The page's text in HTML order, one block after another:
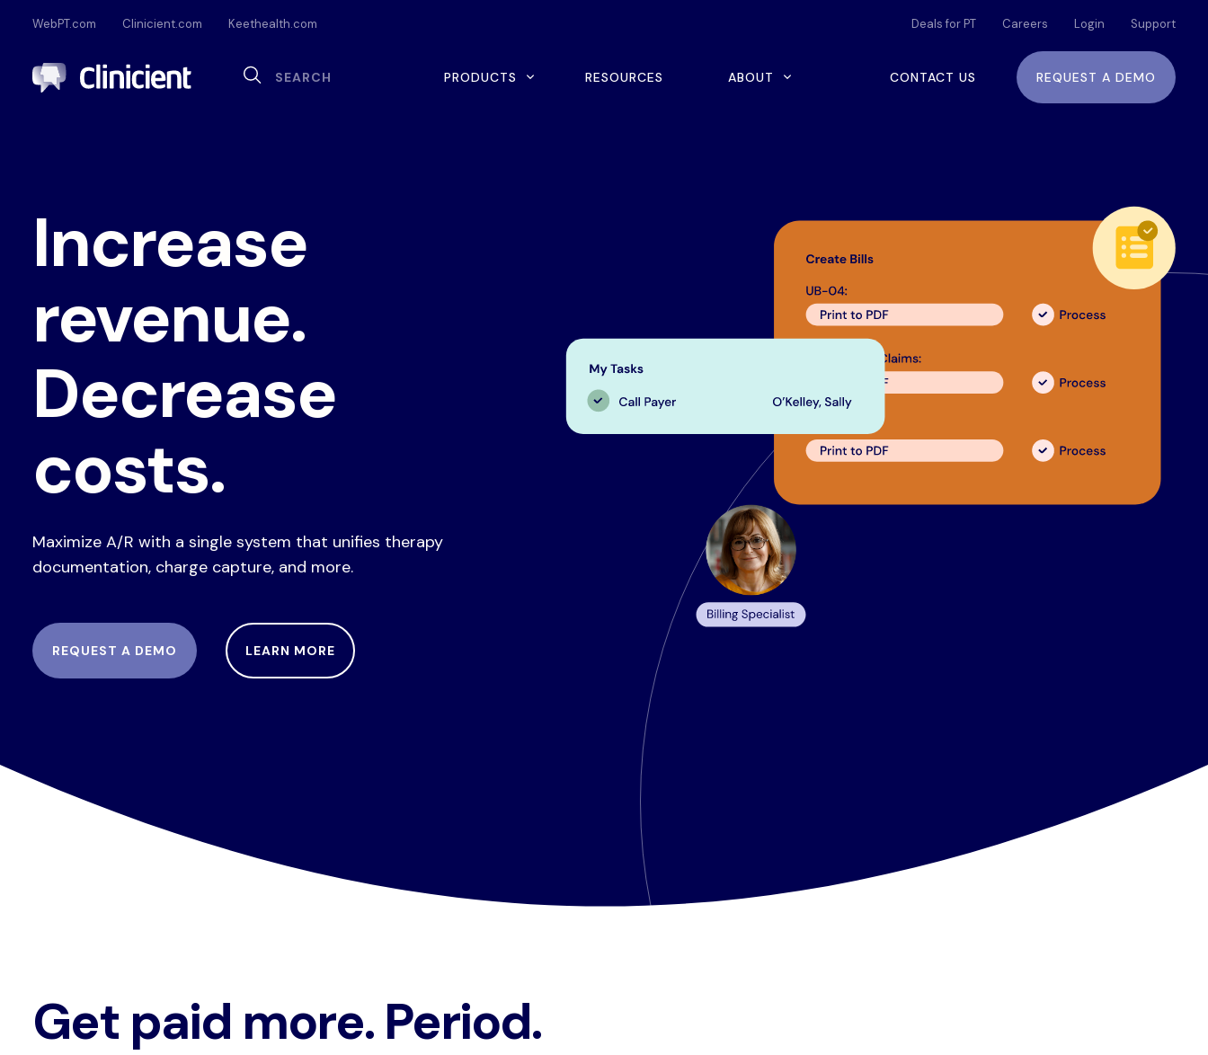
WebPT.com Clinicient.com Keethealth.com Deals for PT Careers Login Support
Search PRODUCTS RESOURCES ABOUT CONTACT US REQUEST A DEMO
Increase
revenue.
Decrease
costs.
Maximize A/R with a single system that unifies therapy
documentation, charge capture, and more.
REQUEST A DEMO LEARN MORE
Get paid more. Period.